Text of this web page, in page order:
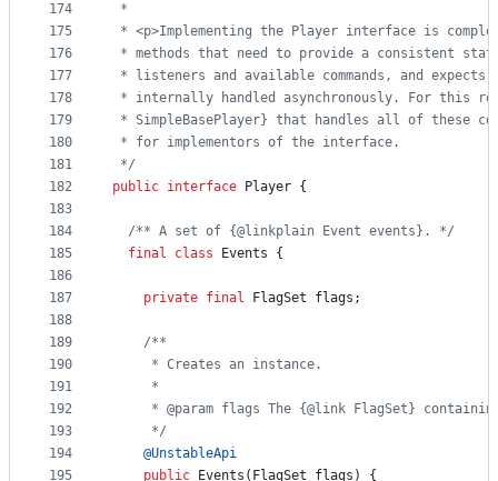
174
175
176
177
178
179
180
181
182
183
184
185
186
187
188
189
190
191
192
193
194
195
*
* <p>Implementing the Player interface is
* methods that need to provide a consistent
* listeners and available commands, and expects
* internally handled asynchronously. For this
* SimpleBasePlayer} that handles all of these
* for implementors of the interface.
*/
public interface Player {
/** A set of {@linkplain Event events}. */
final
class Events {
private final FlagSet flags ;
/**
     * Creates an instance.
     *
* @param flags The {@link FlagSet}
     */
@UnstableApi
public
Events ( FlagSet flags ) {